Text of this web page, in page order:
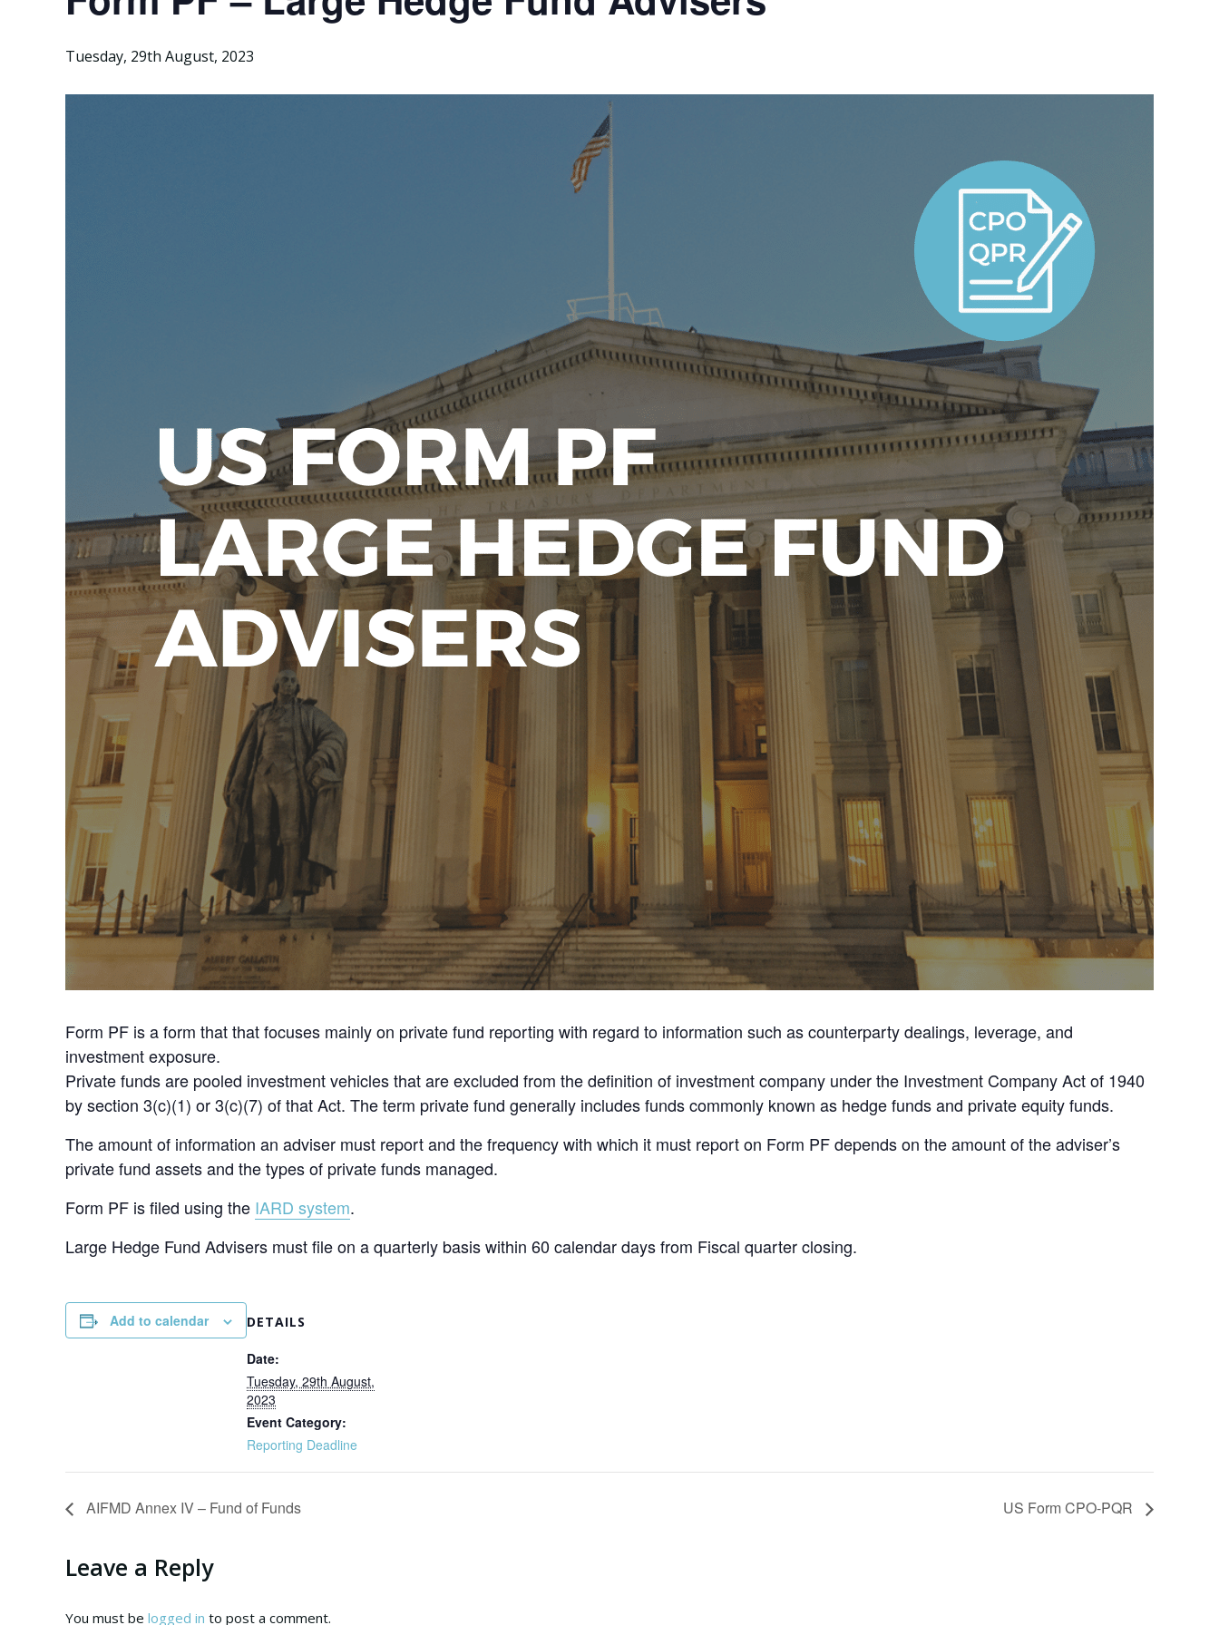
Tuesday, 29th August, 2023
Form PF is a form that that focuses mainly on private fund reporting with regard to information such as counterparty dealings, leverage, and
investment exposure.
Private funds are pooled investment vehicles that are excluded from the definition of investment company under the Investment Company Act of 1940
by section 3(c)(1) or 3(c)(7) of that Act. The term private fund generally includes funds commonly known as hedge funds and private equity funds.
The amount of information an adviser must report and the frequency with which it must report on Form PF depends on the amount of the adviser’s
private fund assets and the types of private funds managed.
Form PF is filed using the IARD system.
Large Hedge Fund Advisers must file on a quarterly basis within 60 calendar days from Fiscal quarter closing.
Add to calendar DETAILS
Date:
Tuesday, 29th August,
2023
Event Category:
Reporting Deadline
AIFMD Annex IV – Fund of Funds US Form CPO-PQR
Leave a Reply
You must be logged in to post a comment.